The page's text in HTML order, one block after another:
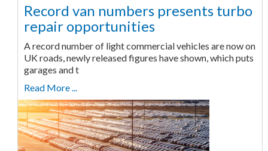
Record van numbers presents turbo
repair opportunities
A record number of light commercial vehicles are now on
UK roads, newly released figures have shown, which puts
garages and t
Read More ...